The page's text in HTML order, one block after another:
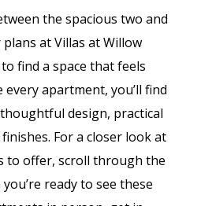
the spacious two and
at Villas at Willow
find a space that feels
every apartment, you’ll find
design, practical
For a closer look at
to offer, scroll through the
ready to see these